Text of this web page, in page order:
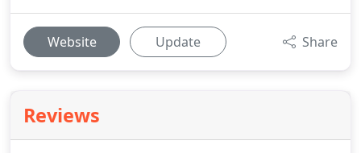
Website Update Share
Reviews